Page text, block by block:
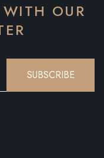
OUR
SUBSCRIBE